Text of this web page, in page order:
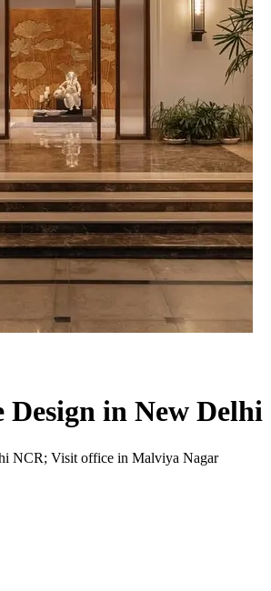
Design in New Delhi
NCR; Visit office in Malviya Nagar